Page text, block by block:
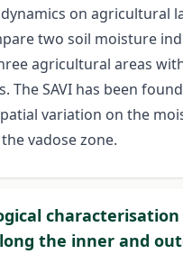
on agricultural
two soil moisture
agricultural areas
The SAVI has been
variation on the
vadose zone.
the inner and